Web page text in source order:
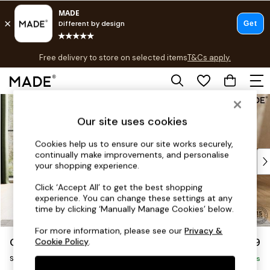
Skip to Main Content
Free delivery to store on selected itemsT&Cs apply.
T&Cs apply.
Shop all
As Seen On Social
Top Reviewed Products
Buy 2 Save 10% on Furniture
The Sofa Shop
Shop All Sofas
Accent & Armchairs
Sofa Beds
Footstools
Beds
Odin by Made £799
Snuggle Delivered in 8 Weeks
Our site uses cookies
Cookies help us to ensure our site works securely,
continually make improvements, and personalise
your shopping experience.
Click ‘Accept All’ to get the best shopping
experience. You can change these settings at any
time by clicking ‘Manually Manage Cookies’ below.
For more information, please see ourPrivacy &
Cookie Policy.